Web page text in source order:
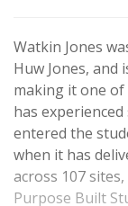
Watkin Jones
Huw Jones,
making it one of
has
entered the
when it has
across 107
Purpose Built